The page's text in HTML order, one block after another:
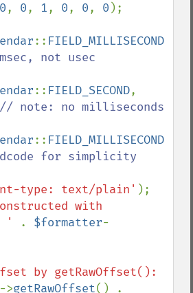
, 0, 1, 0, 0, 0
:: FIELD_MILLISECOND
:: FIELD_SECOND
:: FIELD_MILLISECOND
for simplicity
type: text/plain' );
with
'
. $formatter-
by getRawOffset():
->getRawOffset